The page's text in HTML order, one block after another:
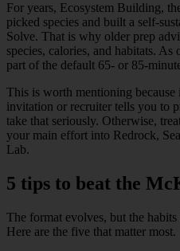
For years, Ecosystem Building,
picked species and built a self-
Solve. That is why older prep
species, calories, and habitats.
part of the default 65- or 85-
This is worth mentioning
invitation or recruiter tells you to
take that seriously. Otherwise,
your main effort into Redrock,
Lab.
5 tips to beat the
The format evolves, but the
Here are the five that matter most.